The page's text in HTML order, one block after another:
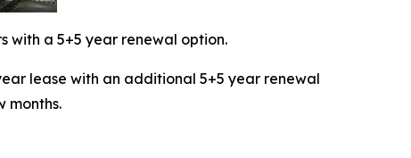
with a 5+5 year renewal option.
lease with an additional 5+5 year renewal
months.